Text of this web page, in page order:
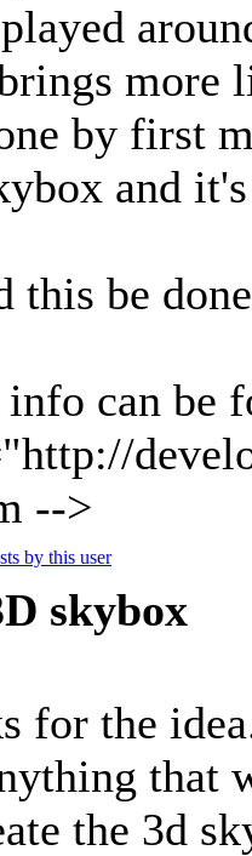
more
by first
and
this be
info can be
-->
skybox
for the
that
the 3d